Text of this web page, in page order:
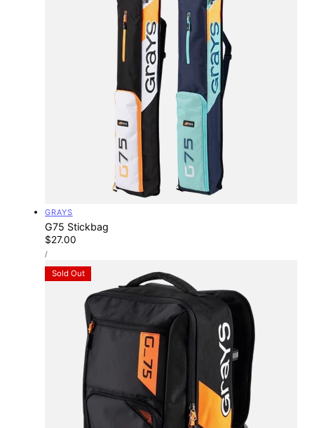
Vendor:
GRAYS
G75 Stickbag
Regular
price
$27.00
UNIT
PRICE
/PER
Sold Out